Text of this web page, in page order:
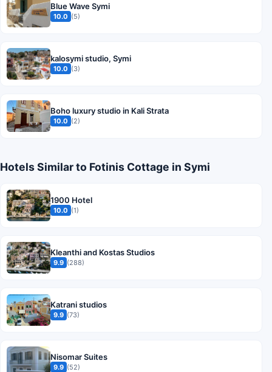
Blue Wave Symi
10.0 (5)
kalosymi studio, Symi
10.0 (3)
Boho luxury studio in Kali Strata
10.0 (2)
Hotels Similar to Fotinis Cottage in Symi
1900 Hotel
10.0 (1)
Kleanthi and Kostas Studios
9.9 (288)
Katrani studios
9.9 (73)
Nisomar Suites
9.9 (52)